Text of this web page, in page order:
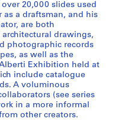
20,000 slides used
as a draftsman, and his
are both
drawings,
photographic records
as well as the
Exhibition held at
include catalogue
A voluminous
(see series
in a more informal
other creators.